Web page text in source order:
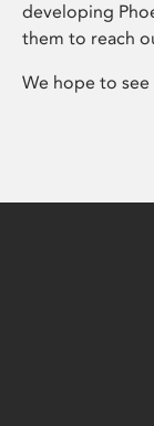
developing
them to reach
We hope to see